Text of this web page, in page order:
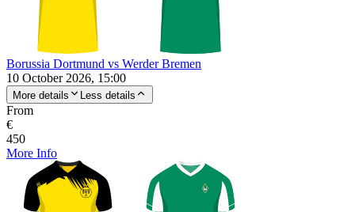
Borussia Dortmund vs Werder Bremen
10 October 2026, 15:00
More details Less details
From
€
450
More Info